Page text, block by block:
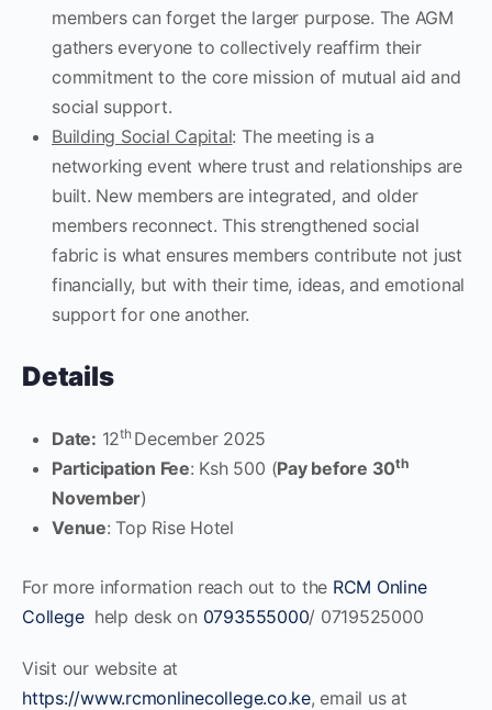
members can forget the larger purpose. The AGM
gathers everyone to collectively reaffirm their
commitment to the core mission of mutual aid and
social support.
Building Social Capital: The meeting is a
networking event where trust and relationships are
built. New members are integrated, and older
members reconnect. This strengthened social
fabric is what ensures members contribute not just
financially, but with their time, ideas, and emotional
support for one another.
Details
Date: 12th December 2025
Participation Fee: Ksh 500 (Pay before 30th
November)
Venue: Top Rise Hotel
For more information reach out to the RCM Online
Collegehelp desk on 0793555000/ 0719525000
Visit our website at
https://www.rcmonlinecollege.co.ke, email us at